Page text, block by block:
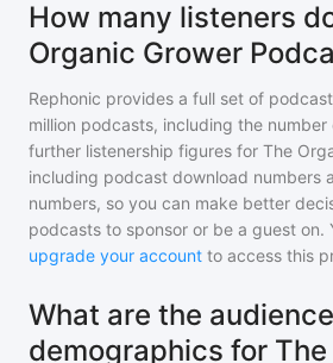
How many listeners
Organic Grower
Rephonic provides a full set of
million podcasts, including the number
further listenership figures for The
including podcast download numbers
numbers, so you can make better
podcasts to sponsor or be a guest on.
upgrade your account to access this
What are the audience
demographics for